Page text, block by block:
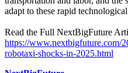
adapt to these rapid
Read the Full NextBigFuture
https://www.nextbigfuture.com/
robotaxi-shocks-in-2025.html